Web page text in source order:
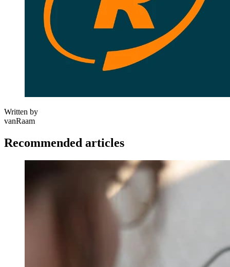
Written by
vanRaam
Recommended articles